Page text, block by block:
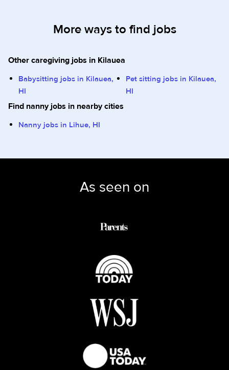
More ways to find jobs
Other caregiving jobs in Kilauea
Babysitting jobs in Kilauea,
HI
Pet sitting jobs in Kilauea,
HI
Find nanny jobs in nearby cities
Nanny jobs in Lihue, HI
As seen on